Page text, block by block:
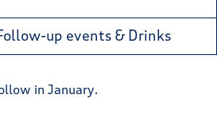
up events & Drinks
in January.